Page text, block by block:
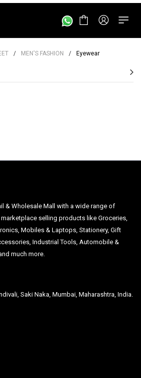
/ MEN'S FASHION / Eyewear
& Wholesale Mall with a wide range of
marketplace selling products like Groceries,
Mobiles & Laptops, Stationery, Gift
Industrial Tools, Automobile &
much more.
Saki Naka, Mumbai, Maharashtra, India.